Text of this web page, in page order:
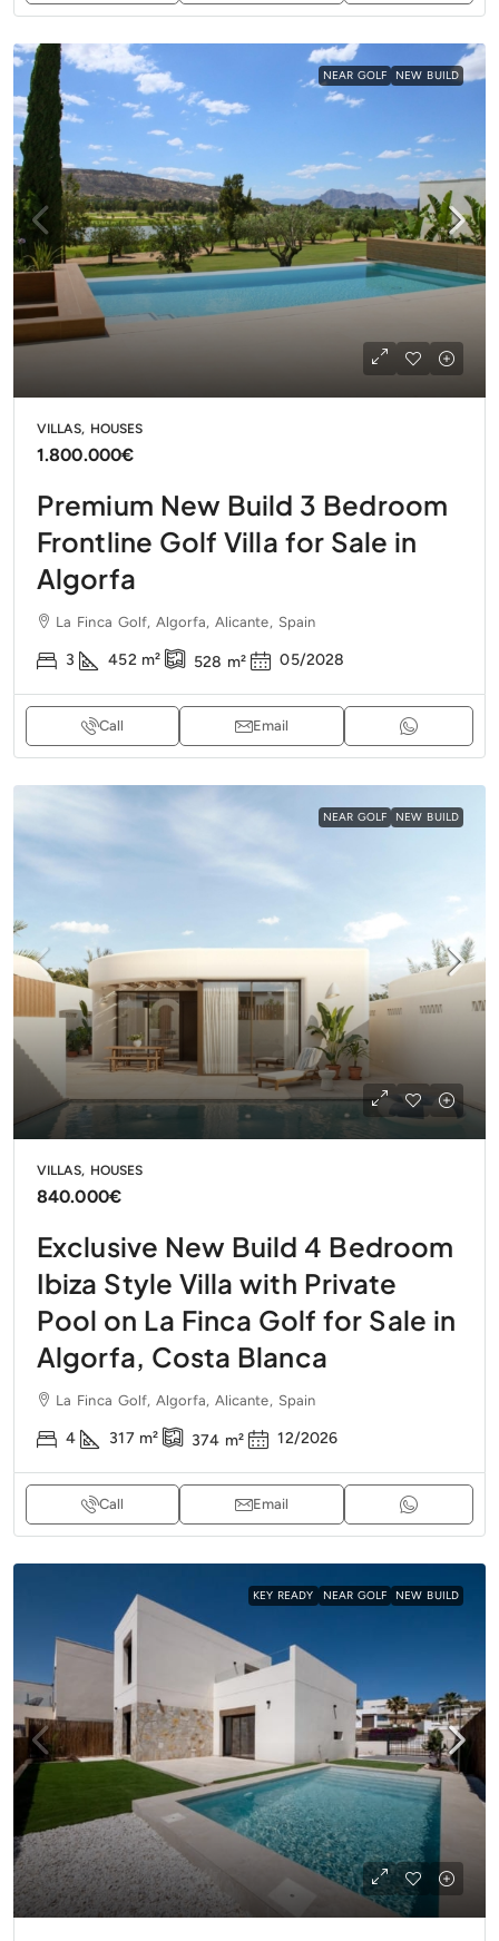
NEAR GOLF NEW BUILD
VILLAS, HOUSES
1.800.000€
Premium New Build 3 Bedroom
Frontline Golf Villa for Sale in
Algorfa
La Finca Golf, Algorfa, Alicante, Spain
3 452 m² 528 m² 05/2028
Call Email
NEAR GOLF NEW BUILD
VILLAS, HOUSES
840.000€
Exclusive New Build 4 Bedroom
Ibiza Style Villa with Private
Pool on La Finca Golf for Sale in
Algorfa, Costa Blanca
La Finca Golf, Algorfa, Alicante, Spain
4 317 m² 374 m² 12/2026
Call Email
KEY READY NEAR GOLF NEW BUILD